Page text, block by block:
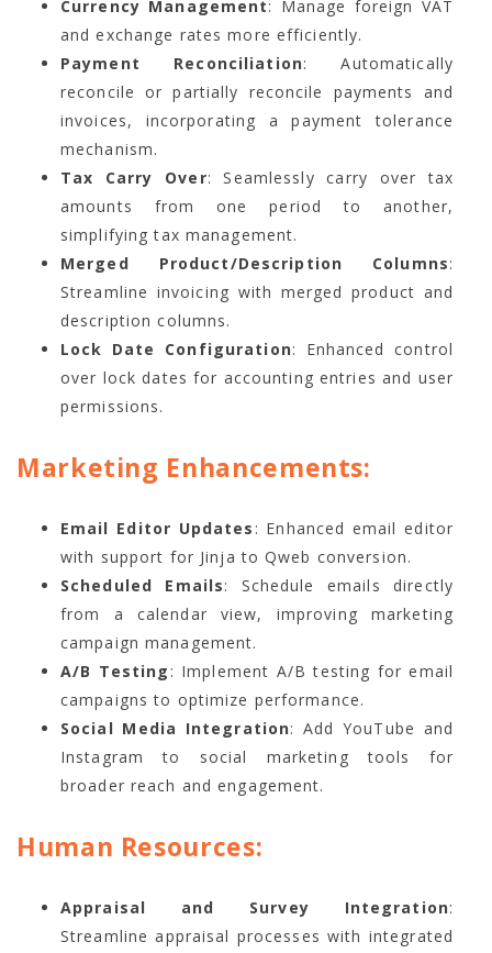
Currency Management: Manage foreign VAT
and exchange rates more efficiently.
Payment Reconciliation: Automatically
reconcile or partially reconcile payments and
invoices, incorporating a payment tolerance
mechanism.
Tax Carry Over: Seamlessly carry over tax
amounts from one period to another,
simplifying tax management.
Merged Product/Description Columns:
Streamline invoicing with merged product and
description columns.
Lock Date Configuration: Enhanced control
over lock dates for accounting entries and user
permissions.
Marketing Enhancements:
Email Editor Updates : Enhanced email editor
with support for Jinja to Qweb conversion.
Scheduled Emails: Schedule emails directly
from a calendar view, improving marketing
campaign management.
A/B Testing : Implement A/B testing for email
campaigns to optimize performance.
Social Media Integration: Add YouTube and
Instagram to social marketing tools for
broader reach and engagement.
Human Resources:
Appraisal and Survey Integration:
Streamline appraisal processes with integrated